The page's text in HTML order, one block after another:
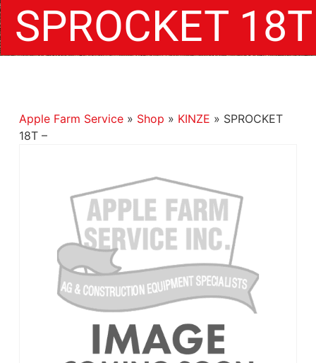
SPROCKET 18T
Apple Farm Service» Shop » KINZE » SPROCKET
18T –